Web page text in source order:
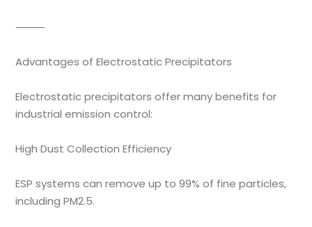
⸻
Advantages of Electrostatic Precipitators
Electrostatic precipitators offer many benefits for
industrial emission control:
High Dust Collection Efficiency
ESP systems can remove up to 99% of fine particles,
including PM2.5.